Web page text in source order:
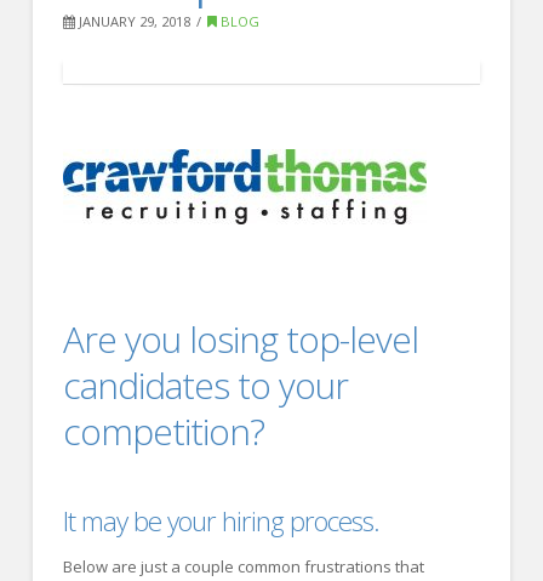
Sales
JANUARY 29, 2018 BLOG
Are you losing top-level
candidates to your
competition?
It may be yourhiring process.
Below are just a couple common frustrations that